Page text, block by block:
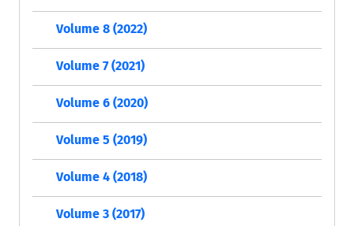
Volume 8 (2022)
Volume 7 (2021)
Volume 6 (2020)
Volume 5 (2019)
Volume 4 (2018)
Volume 3 (2017)